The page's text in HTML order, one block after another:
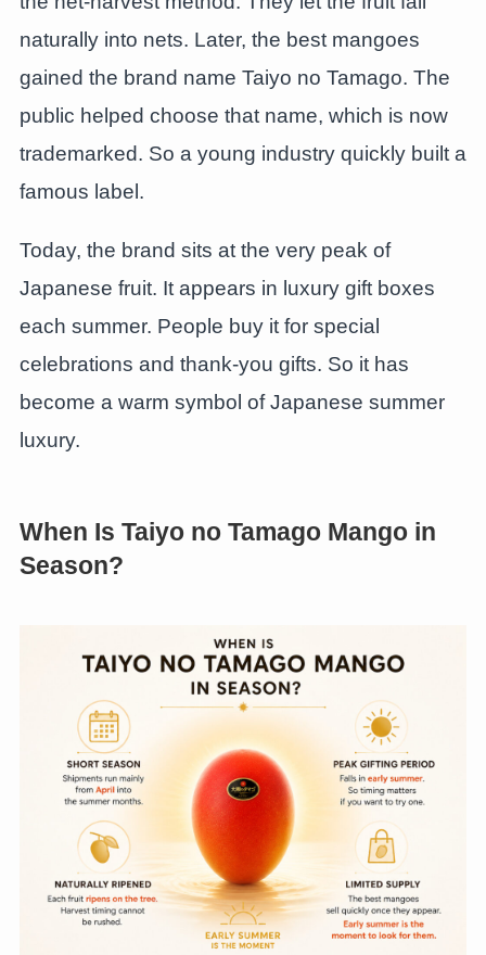
naturally into nets. Later, the best mangoes
gained the brand name Taiyo no Tamago. The
public helped choose that name, which is now
trademarked. So a young industry quickly built a
famous label.
Today, the brand sits at the very peak of
Japanese fruit. It appears in luxury gift boxes
each summer. People buy it for special
celebrations and thank-you gifts. So it has
become a warm symbol of Japanese summer
luxury.
When Is Taiyo no Tamago Mango in
Season?